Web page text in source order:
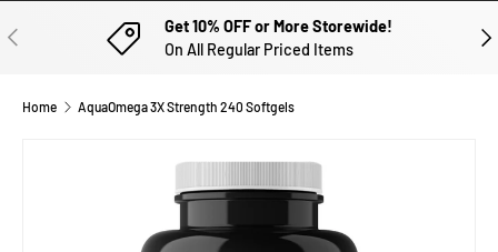
PREVIOUS
Get 10% OFF or More Storewide!
On All Regular Priced Items
Home AquaOmega 3X Strength 240 Softgels